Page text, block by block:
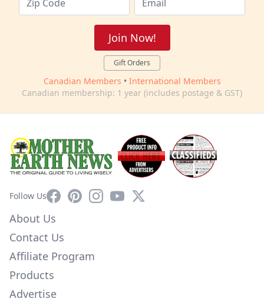
Join Now!
Gift Orders
Canadian Members • International Members
Canadian membership: 1 year (includes postage & GST)
Follow UsFacebookPinterestInstagram
YouTube
X
About Us
Contact Us
Affiliate Program
Products
Advertise